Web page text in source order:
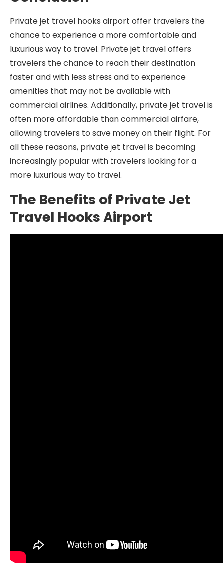
Private jet travel hooks airport offer travelers the
chance to experience a more comfortable and
luxurious way to travel. Private jet travel offers
travelers the chance to reach their destination
faster and with less stress and to experience
amenities that may not be available with
commercial airlines. Additionally, private jet travel is
often more affordable than commercial airfare,
allowing travelers to save money on their flight. For
all these reasons, private jet travel is becoming
increasingly popular with travelers looking for a
more luxurious way to travel.
The Benefits of Private Jet
Travel Hooks Airport